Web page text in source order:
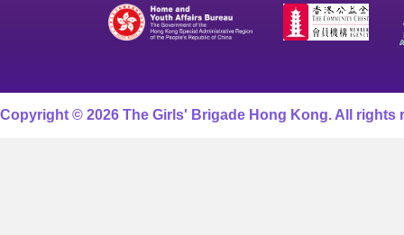
Copyright © 2026 The Girls' Brigade Hong Kong. All rights